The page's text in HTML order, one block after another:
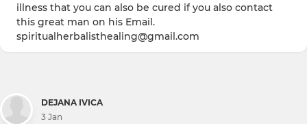
illness that you can also be cured if you also contact
this great man on his Email.
spiritualherbalisthealing@gmail.com
DEJANA IVICA
3 Jan